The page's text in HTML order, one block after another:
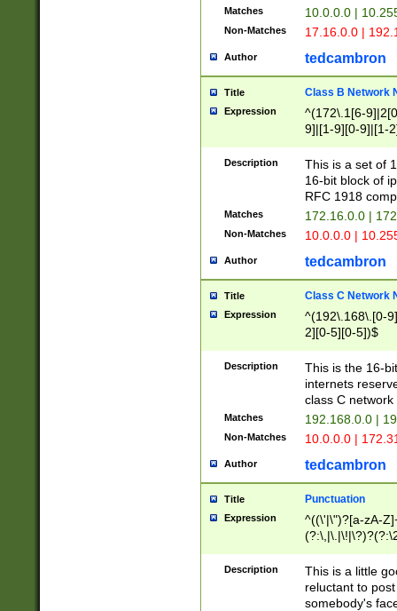
Matches 10.0.0.0 |
Non-Matches 17.16.0.0 |
Author tedcambron
Title Class B Network
Expression
^(172\.1[6-
9]|[1-9][0-9]|[1-
Description
This is a set of
16-bit block of
RFC 1918
Matches 172.16.0.0 |
Non-Matches 10.0.0.0 |
Author tedcambron
Title Class C Network
Expression
^(192\.168\.[0-
2][0-5][0-5])$
Description
This is the 16-
internets
class C
Matches 192.168.0.0 |
Non-Matches 10.0.0.0 |
Author tedcambron
Title Punctuation
Expression
^((\'|\")?[a-zA-
Z]+(?:\-[a-zA-
Description
This is a little
reluctant to
somebody's